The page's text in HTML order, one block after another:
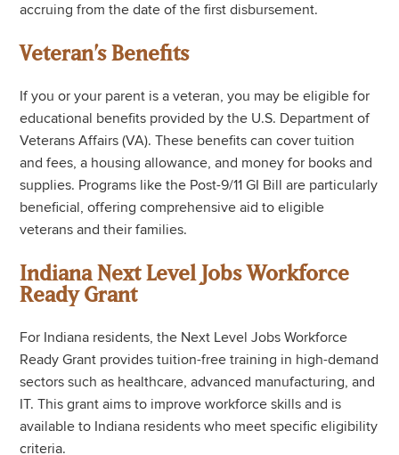
accruing from the date of the first disbursement.
Veteran’s Benefits
If you or your parent is a veteran, you may be eligible for
educational benefits provided by the U.S. Department of
Veterans Affairs (VA). These benefits can cover tuition
and fees, a housing allowance, and money for books and
supplies. Programs like the Post-9/11 GI Bill are particularly
beneficial, offering comprehensive aid to eligible
veterans and their families.
Indiana Next Level Jobs Workforce
Ready Grant
For Indiana residents, the Next Level Jobs Workforce
Ready Grant provides tuition-free training in high-demand
sectors such as healthcare, advanced manufacturing, and
IT. This grant aims to improve workforce skills and is
available to Indiana residents who meet specific eligibility
criteria.